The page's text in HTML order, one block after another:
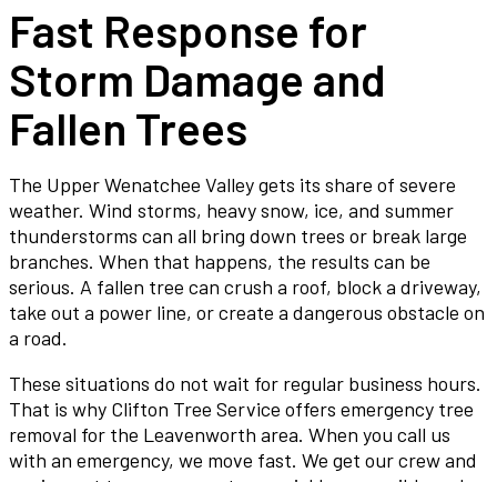
Fast Response for
Storm Damage and
Fallen Trees
The Upper Wenatchee Valley gets its share of severe
weather. Wind storms, heavy snow, ice, and summer
thunderstorms can all bring down trees or break large
branches. When that happens, the results can be
serious. A fallen tree can crush a roof, block a driveway,
take out a power line, or create a dangerous obstacle on
a road.
These situations do not wait for regular business hours.
That is why Clifton Tree Service offers emergency tree
removal for the Leavenworth area. When you call us
with an emergency, we move fast. We get our crew and